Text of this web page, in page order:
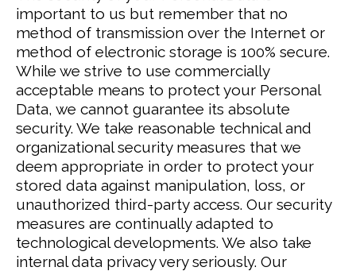
important to us but remember that no
method of transmission over the Internet or
method of electronic storage is 100% secure.
While we strive to use commercially
acceptable means to protect your Personal
Data, we cannot guarantee its absolute
security. We take reasonable technical and
organizational security measures that we
deem appropriate in order to protect your
stored data against manipulation, loss, or
unauthorized third-party access. Our security
measures are continually adapted to
technological developments. We also take
internal data privacy very seriously. Our